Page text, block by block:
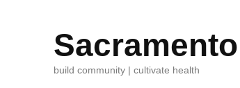
build community | cultivate health